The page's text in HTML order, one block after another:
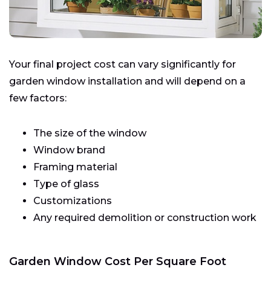
Your final project cost can vary significantly for
garden window installation and will depend on a
few factors:
The size of the window
Window brand
Framing material
Type of glass
Customizations
Any required demolition or construction work
Garden Window Cost Per Square Foot